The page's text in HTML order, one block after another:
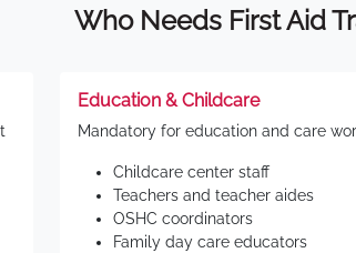
Who Needs First Aid
Education & Childcare
Mandatory for education and care
Childcare center staff
Teachers and teacher aides
OSHC coordinators
Family day care educators